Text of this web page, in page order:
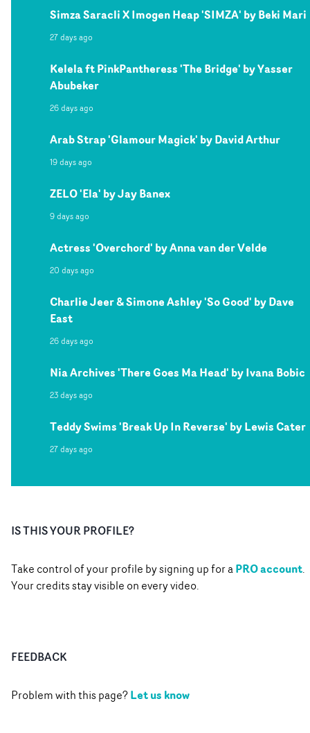
Simza Saracli X Imogen Heap 'SIMZA' by Beki Mari
27 days ago
Kelela ft PinkPantheress 'The Bridge' by Yasser
Abubeker
26 days ago
Arab Strap 'Glamour Magick' by David Arthur
19 days ago
ZELO 'Ela' by Jay Banex
9 days ago
Actress 'Overchord' by Anna van der Velde
20 days ago
Charlie Jeer & Simone Ashley 'So Good' by Dave
East
26 days ago
Nia Archives 'There Goes Ma Head' by Ivana Bobic
23 days ago
Teddy Swims 'Break Up In Reverse' by Lewis Cater
27 days ago
IS THIS YOUR PROFILE?
Take control of your profile by signing up for aPRO account.
Your credits stay visible on every video.
FEEDBACK
Problem with this page?Let us know